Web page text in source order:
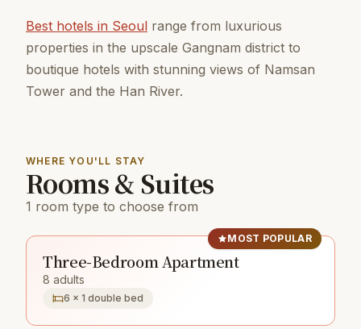
Best hotels in Seoul range from luxurious
properties in the upscale Gangnam district to
boutique hotels with stunning views of Namsan
Tower and the Han River.
WHERE YOU'LL STAY
Rooms & Suites
1 room type to choose from
MOST POPULAR
Three-Bedroom Apartment
8 adults
6 × 1 double bed